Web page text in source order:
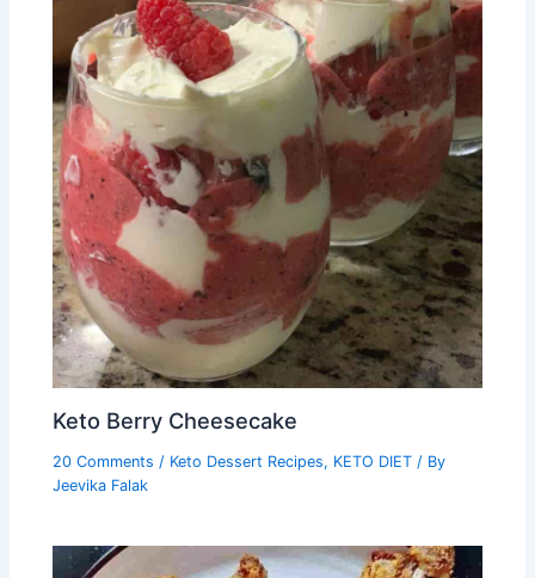
Keto Berry Cheesecake
20 Comments / Keto Dessert Recipes, KETO DIET / By
Jeevika Falak